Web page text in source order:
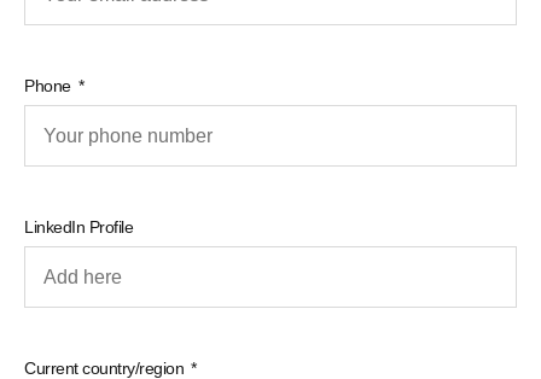
Phone
LinkedIn Profile
Current country/region